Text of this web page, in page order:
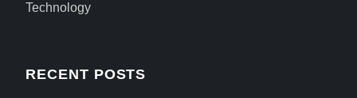
Technology
RECENT POSTS